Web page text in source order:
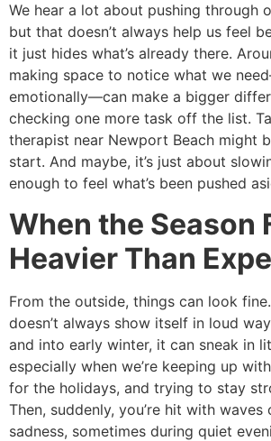
We hear a lot about pushing through
but that doesn’t always help us feel
it just hides what’s already there.
making space to notice what we
emotionally—can make a bigger
checking one more task off the list.
therapist near Newport Beach might
start. And maybe, it’s just about
enough to feel what’s been pushed
When the Season
Heavier Than
From the outside, things can look
doesn’t always show itself in loud
and into early winter, it can sneak in
especially when we’re keeping up
for the holidays, and trying to stay
Then, suddenly, you’re hit with
sadness, sometimes during quiet